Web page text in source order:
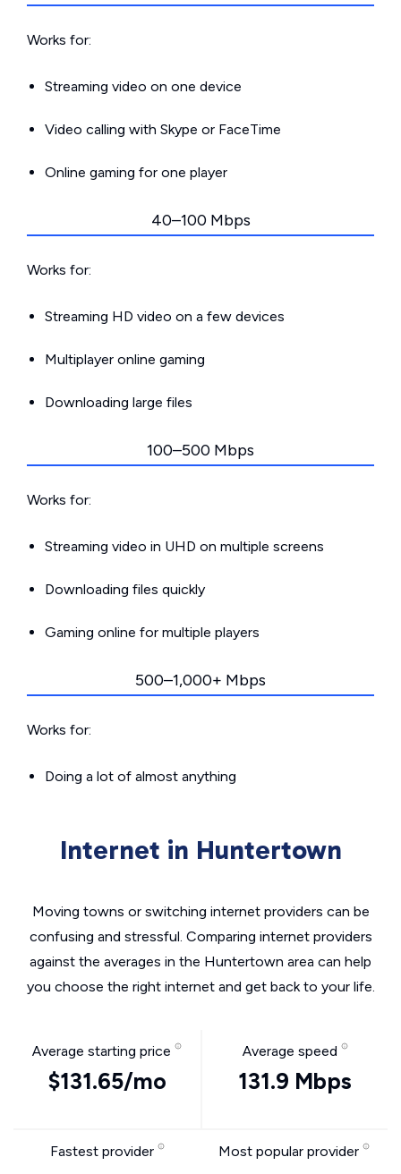
Works for:
Streaming video on one device
Video calling with Skype or FaceTime
Online gaming for one player
40–100 Mbps
Works for:
Streaming HD video on a few devices
Multiplayer online gaming
Downloading large files
100–500 Mbps
Works for:
Streaming video in UHD on multiple screens
Downloading files quickly
Gaming online for multiple players
500–1,000+ Mbps
Works for:
Doing a lot of almost anything
Internet in Huntertown
Moving towns or switching internet providers can be
confusing and stressful. Comparing internet providers
against the averages in the Huntertown area can help
you choose the right internet and get back to your life.
Average starting price
$131.65/mo
Average speed
131.9 Mbps
Fastest provider Most popular provider